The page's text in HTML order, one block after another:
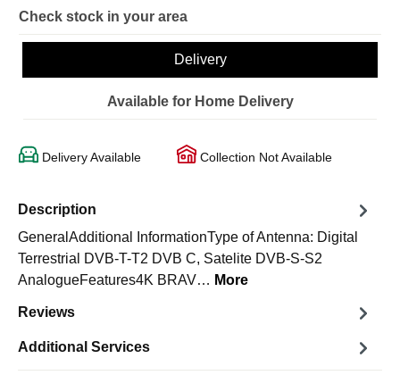
Check stock in your area
Delivery
Available for Home Delivery
Delivery Available Collection Not Available
Description
GeneralAdditional InformationType of Antenna: Digital
Terrestrial DVB-T-T2 DVB C, Satelite DVB-S-S2
AnalogueFeatures4K BRAV… More
Reviews
Additional Services